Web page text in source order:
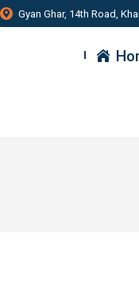
Gyan Ghar, 14th Road,